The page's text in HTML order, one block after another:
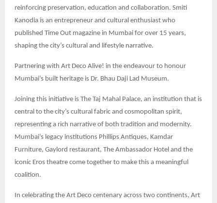
reinforcing preservation, education and collaboration. Smiti
Kanodia is an entrepreneur and cultural enthusiast who
published Time Out magazine in Mumbai for over 15 years,
shaping the city’s cultural and lifestyle narrative.
Partnering with Art Deco Alive! in the endeavour to honour
Mumbai’s built heritage is Dr. Bhau Daji Lad Museum.
Joining this initiative is The Taj Mahal Palace, an institution that is
central to the city’s cultural fabric and cosmopolitan spirit,
representing a rich narrative of both tradition and modernity.
Mumbai’s legacy institutions Phillips Antiques, Kamdar
Furniture, Gaylord restaurant, The Ambassador Hotel and the
iconic Eros theatre come together to make this a meaningful
coalition.
In celebrating the Art Deco centenary across two continents, Art